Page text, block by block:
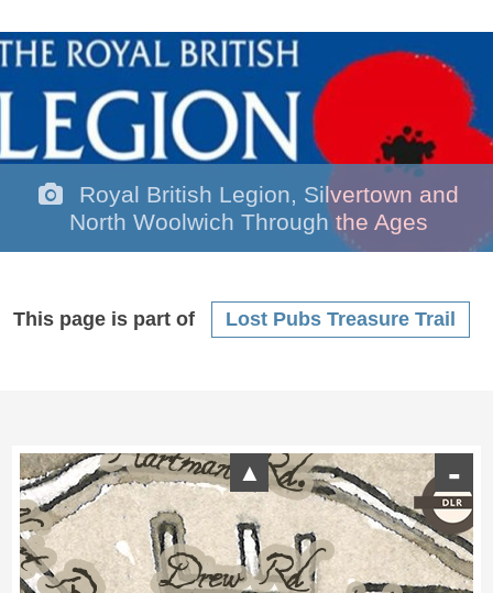
Royal British Legion, Silvertown and
North Woolwich Through the Ages
This page is part of Lost Pubs Treasure Trail